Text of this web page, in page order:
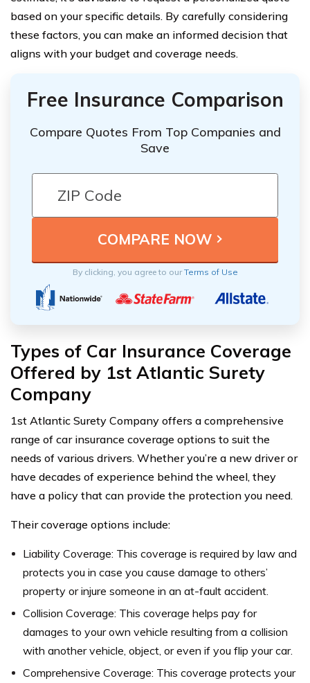
based on your specific details. By carefully considering
these factors, you can make an informed decision that
aligns with your budget and coverage needs.
Free Insurance Comparison
Compare Quotes From Top Companies and
Save
By clicking, you agree to ourTerms of Use
Types of Car Insurance Coverage
Offered by 1st Atlantic Surety
Company
1st Atlantic Surety Company offers a comprehensive
range of car insurance coverage options to suit the
needs of various drivers. Whether you’re a new driver or
have decades of experience behind the wheel, they
have a policy that can provide the protection you need.
Their coverage options include:
Liability Coverage: This coverage is required by law and
protects you in case you cause damage to others’
property or injure someone in an at-fault accident.
Collision Coverage: This coverage helps pay for
damages to your own vehicle resulting from a collision
with another vehicle, object, or even if you flip your car.
Comprehensive Coverage: This coverage protects your